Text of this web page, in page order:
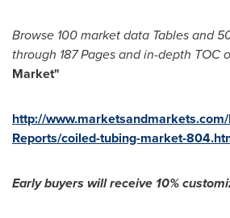
Browse 100market data Tablesand
through 187Pages and in-depth TOC
Market"
http://
Reports/coiled-tubing-market-
Early buyers will receive 10%